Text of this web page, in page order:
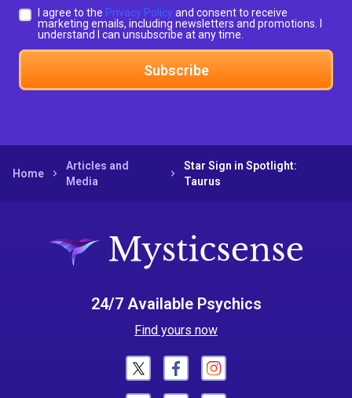
I agree to the Privacy Policy and consent to receive
marketing emails, including newsletters and promotions. I
understand I can unsubscribe at any time.
Subscribe
Home
Articles and
Media
Star Sign in Spotlight:
Taurus
24/7 Available Psychics
Find yours now